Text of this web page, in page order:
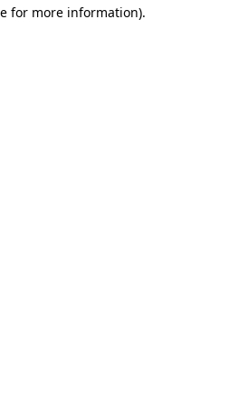
for more information).